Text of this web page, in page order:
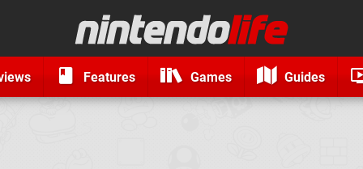
Features Games Guides